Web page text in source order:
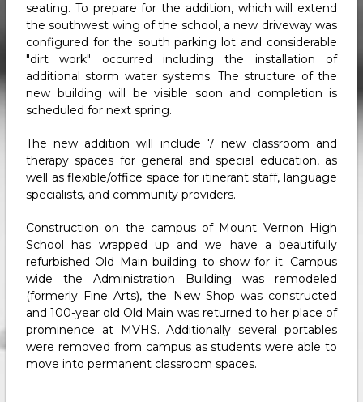
seating. To prepare for the addition, which will extend
the southwest wing of the school, a new driveway was
configured for the south parking lot and considerable
"dirt work" occurred including the installation of
additional storm water systems. The structure of the
new building will be visible soon and completion is
scheduled for next spring.
The new addition will include 7 new classroom and
therapy spaces for general and special education, as
well as flexible/office space for itinerant staff, language
specialists, and community providers.
Construction on the campus of Mount Vernon High
School has wrapped up and we have a beautifully
refurbished Old Main building to show for it. Campus
wide the Administration Building was remodeled
(formerly Fine Arts), the New Shop was constructed
and 100-year old Old Main was returned to her place of
prominence at MVHS. Additionally several portables
were removed from campus as students were able to
move into permanent classroom spaces.